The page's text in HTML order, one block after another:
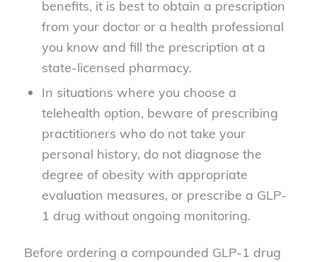
benefits, it is best to obtain a prescription
from your doctor or a health professional
you know and fill the prescription at a
state-licensed pharmacy.
In situations where you choose a
telehealth option, beware of prescribing
practitioners who do not take your
personal history, do not diagnose the
degree of obesity with appropriate
evaluation measures, or prescribe a GLP-
1 drug without ongoing monitoring.
Before ordering a compounded GLP-1 drug